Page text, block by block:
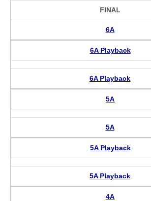
FINAL
6A
6A Playback
6A Playback
5A
5A
5A Playback
5A Playback
4A